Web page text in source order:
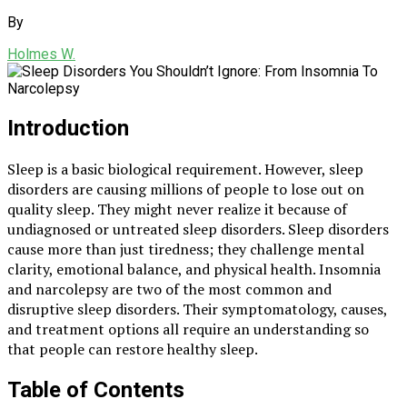
By
Holmes W.
Introduction
Sleep is a basic biological requirement. However, sleep
disorders are causing millions of people to lose out on
quality sleep. They might never realize it because of
undiagnosed or untreated sleep disorders. Sleep disorders
cause more than just tiredness; they challenge mental
clarity, emotional balance, and physical health. Insomnia
and narcolepsy are two of the most common and
disruptive sleep disorders. Their symptomatology, causes,
and treatment options all require an understanding so
that people can restore healthy sleep.
Table of Contents